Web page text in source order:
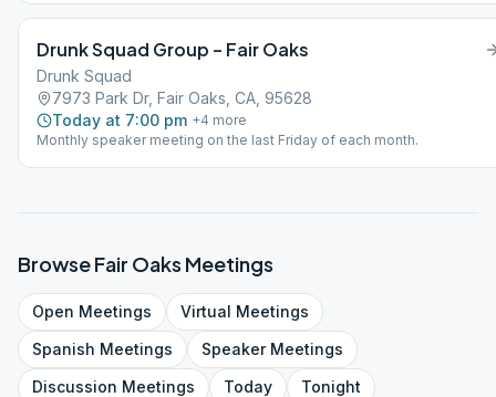
Drunk Squad Group – Fair Oaks
Drunk Squad
7973 Park Dr, Fair Oaks, CA, 95628
Today at 7:00 pm +4 more
Monthly speaker meeting on the last Friday of each month.
BrowseFair Oaks Meetings
Open Meetings Virtual Meetings
Spanish Meetings SpeakerMeetings
Discussion Meetings Today Tonight